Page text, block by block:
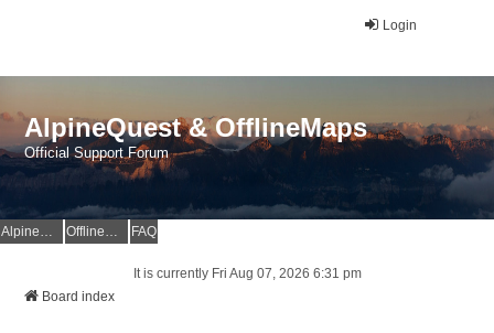
Login
AlpineQuest & OfflineMaps
Official Support Forum
AlpineQuest Website OfflineMaps Website FAQ
It is currently Fri Aug 07, 2026 6:31 pm
Board index